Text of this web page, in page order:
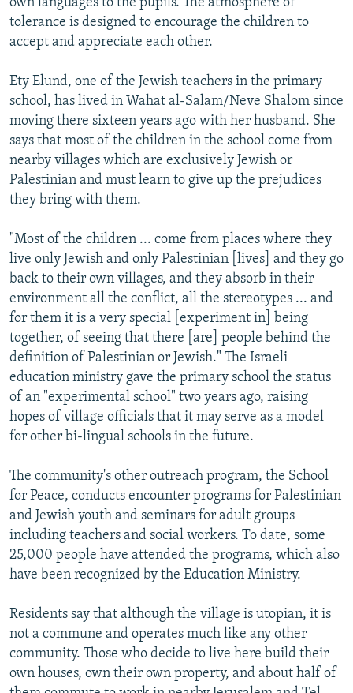
tolerance is designed to encourage the children to
accept and appreciate each other.
Ety Elund, one of the Jewish teachers in the primary
school, has lived in Wahat al-Salam/Neve Shalom since
moving there sixteen years ago with her husband. She
says that most of the children in the school come from
nearby villages which are exclusively Jewish or
Palestinian and must learn to give up the prejudices
they bring with them.
"Most of the children ... come from places where they
live only Jewish and only Palestinian [lives] and they go
back to their own villages, and they absorb in their
environment all the conflict, all the stereotypes ... and
for them it is a very special [experiment in] being
together, of seeing that there [are] people behind the
definition of Palestinian or Jewish." The Israeli
education ministry gave the primary school the status
of an "experimental school" two years ago, raising
hopes of village officials that it may serve as a model
for other bi-lingual schools in the future.
The community's other outreach program, the School
for Peace, conducts encounter programs for Palestinian
and Jewish youth and seminars for adult groups
including teachers and social workers. To date, some
25,000 people have attended the programs, which also
have been recognized by the Education Ministry.
Residents say that although the village is utopian, it is
not a commune and operates much like any other
community. Those who decide to live here build their
own houses, own their own property, and about half of